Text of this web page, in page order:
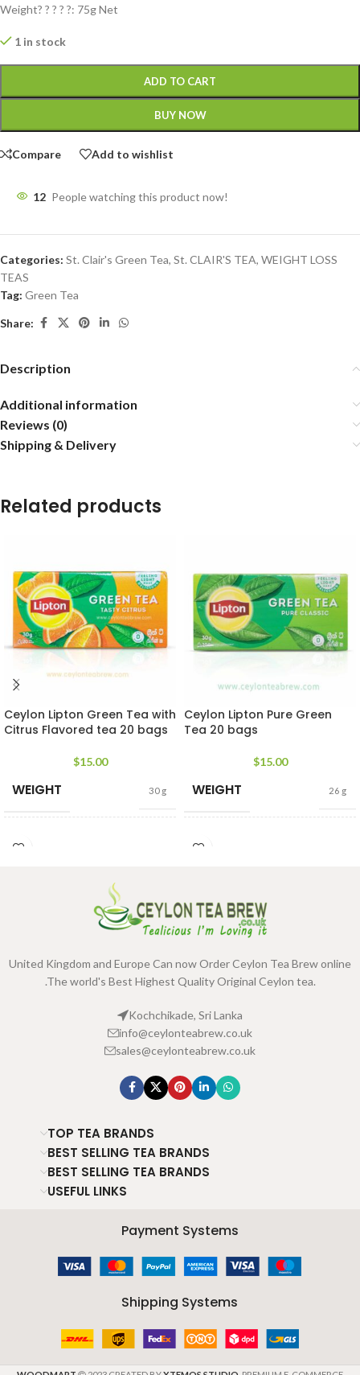
Weight? ? ? ? ?: 75g Net
1 in stock
ADD TO CART
BUY NOW
Compare Add to wishlist
12 People watching this product now!
Categories: St. Clair's Green Tea, St. CLAIR'S TEA, WEIGHT LOSS
TEAS
Tag: Green Tea
Share:
Description
Additional information
Reviews (0)
Shipping & Delivery
Related products
Ceylon Lipton Green Tea with
Citrus Flavored tea 20 bags
$15.00
WEIGHT 30 g
DIMENSIONS
Ceylon Lipton Pure Green
Tea 20 bags
$15.00
WEIGHT 26 g
DIMENSIONS
United Kingdom and Europe Can now Order Ceylon Tea Brew online
.The world's Best Highest Quality Original Ceylon tea.
Kochchikade, Sri Lanka
info@ceylonteabrew.co.uk
sales@ceylonteabrew.co.uk
TOP TEA BRANDS
BEST SELLING TEA BRANDS
BEST SELLING TEA BRANDS
USEFUL LINKS
Payment Systems
Shipping Systems